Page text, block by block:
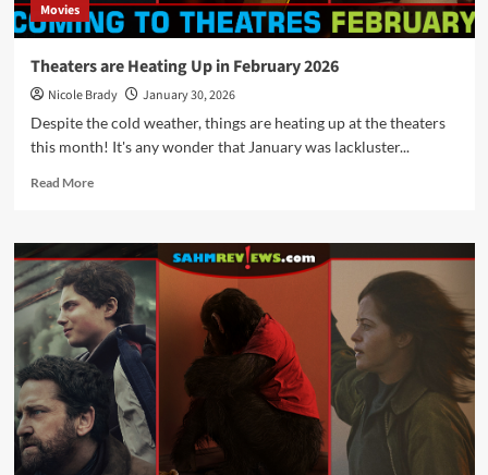
Movies
Theaters are Heating Up in February 2026
Nicole Brady
January 30, 2026
Despite the cold weather, things are heating up at the theaters
this month! It's any wonder that January was lackluster...
Read MoreRead
Theaters
are
Heating
Up
in
February
2026